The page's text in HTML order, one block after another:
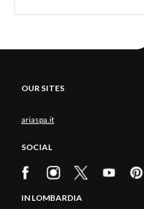
OUR SITES
ariaspa.it
SOCIAL
IN LOMBARDIA